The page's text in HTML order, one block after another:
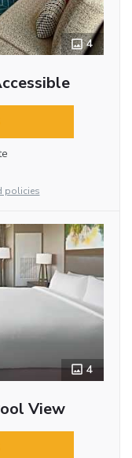
4
policies
4
View